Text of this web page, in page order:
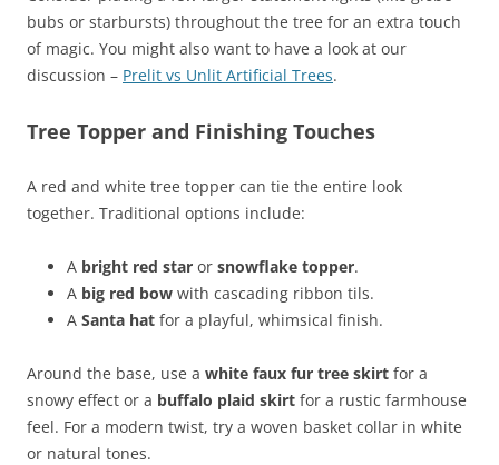
bubs or starbursts) throughout the tree for an extra touch
of magic. You might also want to have a look at our
discussion – Prelit vs Unlit Artificial Trees.
Tree Topper and Finishing Touches
A red and white tree topper can tie the entire look
together. Traditional options include:
A bright red star or snowflake topper.
A big red bow with cascading ribbon tils.
A Santa hat for a playful, whimsical finish.
Around the base, use a white faux fur tree skirt for a
snowy effect or a buffalo plaid skirt for a rustic farmhouse
feel. For a modern twist, try a woven basket collar in white
or natural tones.